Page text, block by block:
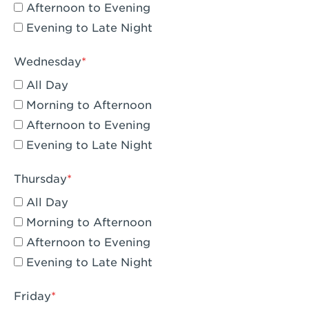
Compton, CA - Compton
Corona, CA - Corona Hills Plaza
Corona, CA - Corona
Costa Mesa, CA - Costa Mesa - Baker
Street
Culver City, CA - Culver City
Cypress, CA - Katella & Knott
Dana Point, CA - Dana Point
Del Mar, CA - Flower Hill Del Mar
Downey, CA - Downey Gateway
Dublin, CA - Dublin West
Afternoon to Evening
Evening to Late Night
Wednesday
All Day
Morning to Afternoon
Afternoon to Evening
Evening to Late Night
Thursday
All Day
Morning to Afternoon
Afternoon to Evening
Evening to Late Night
Friday